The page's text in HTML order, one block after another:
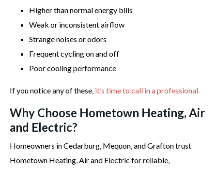
Higher than normal energy bills
Weak or inconsistent airflow
Strange noises or odors
Frequent cycling on and off
Poor cooling performance
If you notice any of these, it’s time to call in a professional.
Why Choose Hometown Heating, Air
and Electric?
Homeowners in Cedarburg, Mequon, and Grafton trust
Hometown Heating, Air and Electric for reliable,